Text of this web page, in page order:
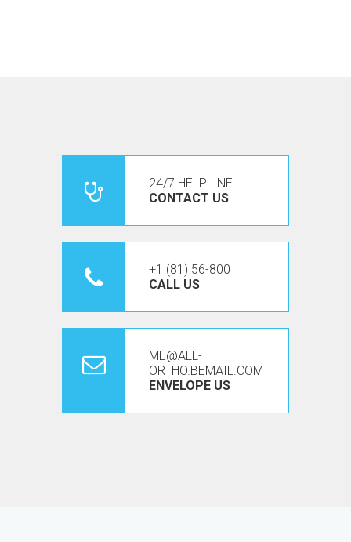
24/7 HELPLINE
CONTACT US
+1 (81) 56-800
CALL US
ME@ALL-
ORTHO.BEMAIL.COM
ENVELOPE US